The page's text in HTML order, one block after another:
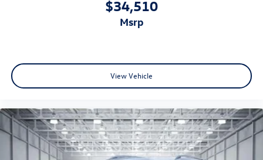
$34,510
msrp
View Vehicle